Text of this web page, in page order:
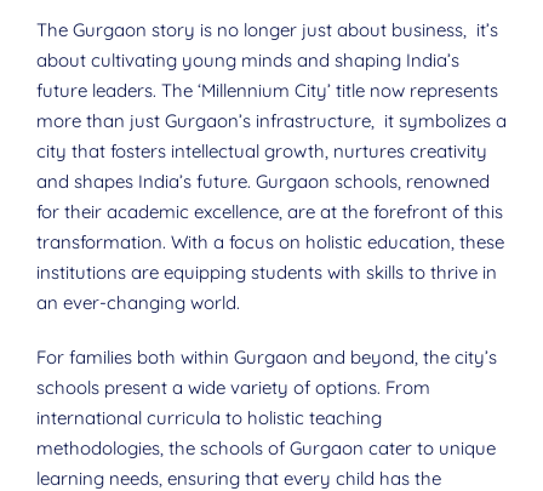
The Gurgaon story is no longer just about business, it’s
about cultivating young minds and shaping India’s
future leaders. The ‘Millennium City’ title now represents
more than just Gurgaon’s infrastructure, it symbolizes a
city that fosters intellectual growth, nurtures creativity
and shapes India’s future. Gurgaon schools, renowned
for their academic excellence, are at the forefront of this
transformation. With a focus on holistic education, these
institutions are equipping students with skills to thrive in
an ever-changing world.
For families both within Gurgaon and beyond, the city’s
schools present a wide variety of options. From
international curricula to holistic teaching
methodologies, the schools of Gurgaon cater to unique
learning needs, ensuring that every child has the